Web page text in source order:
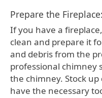
Prepare the Fireplace:
If you have a
clean and prepare it
and debris from the
professional chimney
the chimney. Stock
have the necessary